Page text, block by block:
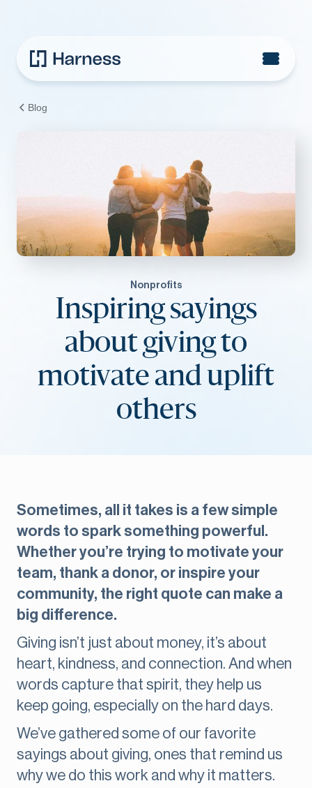
Blog
Nonprofits
Inspiring sayings
about giving to
motivate and uplift
others
Sometimes, all it takes is a few simple
words to spark something powerful.
Whether you’re trying to motivate your
team, thank a donor, or inspire your
community, the right quote can make a
big difference.
Giving isn’t just about money, it’s about
heart, kindness, and connection. And when
words capture that spirit, they help us
keep going, especially on the hard days.
We’ve gathered some of our favorite
sayings about giving, ones that remind us
why we do this work and why it matters.